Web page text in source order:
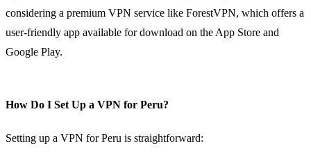
considering a premium VPN service like ForestVPN, which offers a
user-friendly app available for download on the App Store and
Google Play.
How Do I Set Up a VPN for Peru?
Setting up a VPN for Peru is straightforward: